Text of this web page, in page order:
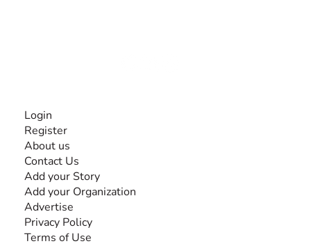
Login
Register
About us
Contact Us
Add your Story
Add your Organization
Advertise
Privacy Policy
Terms of Use